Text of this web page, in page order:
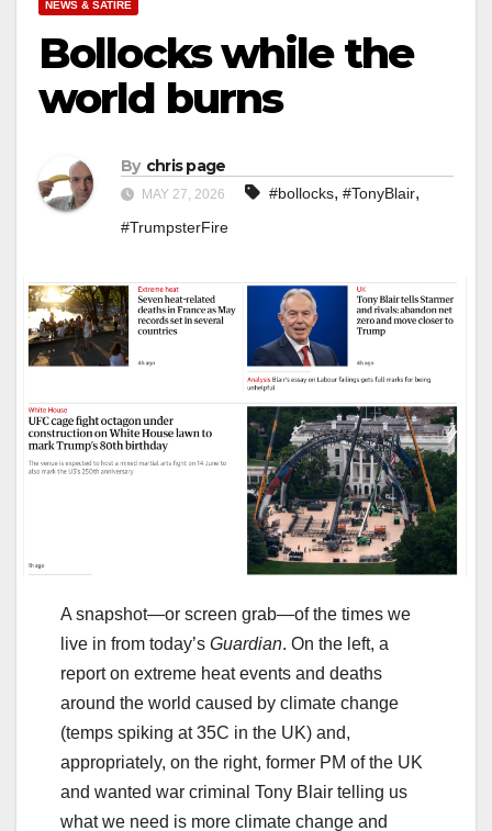
NEWS & SATIRE
Bollocks while the
world burns
By chris page
MAY 27, 2026 #bollocks, #TonyBlair,
#TrumpsterFire
A snapshot—or screen grab—of the times we
live in from today’s Guardian. On the left, a
report on extreme heat events and deaths
around the world caused by climate change
(temps spiking at 35C in the UK) and,
appropriately, on the right, former PM of the UK
and wanted war criminal Tony Blair telling us
what we need is more climate change and